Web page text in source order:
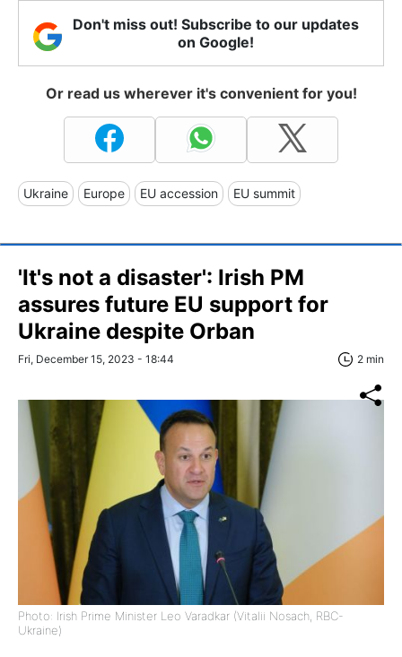
Don't miss out! Subscribe to our updates
on Google!
Or read us wherever it's convenient for you!
Ukraine Europe EU accession EU summit
'It's not a disaster': Irish PM
assures future EU support for
Ukraine despite Orban
Fri, December 15, 2023 - 18:44 2 min
Photo: Irish Prime Minister Leo Varadkar (Vitalii Nosach, RBC-
Ukraine)